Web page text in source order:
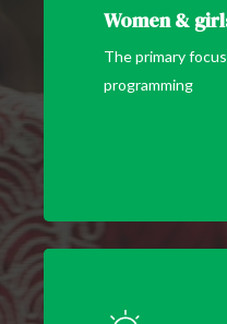
Women &
The primary
programming